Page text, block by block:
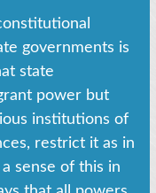
governments is
state
power but
institutions of
restrict it as in
sense of this in